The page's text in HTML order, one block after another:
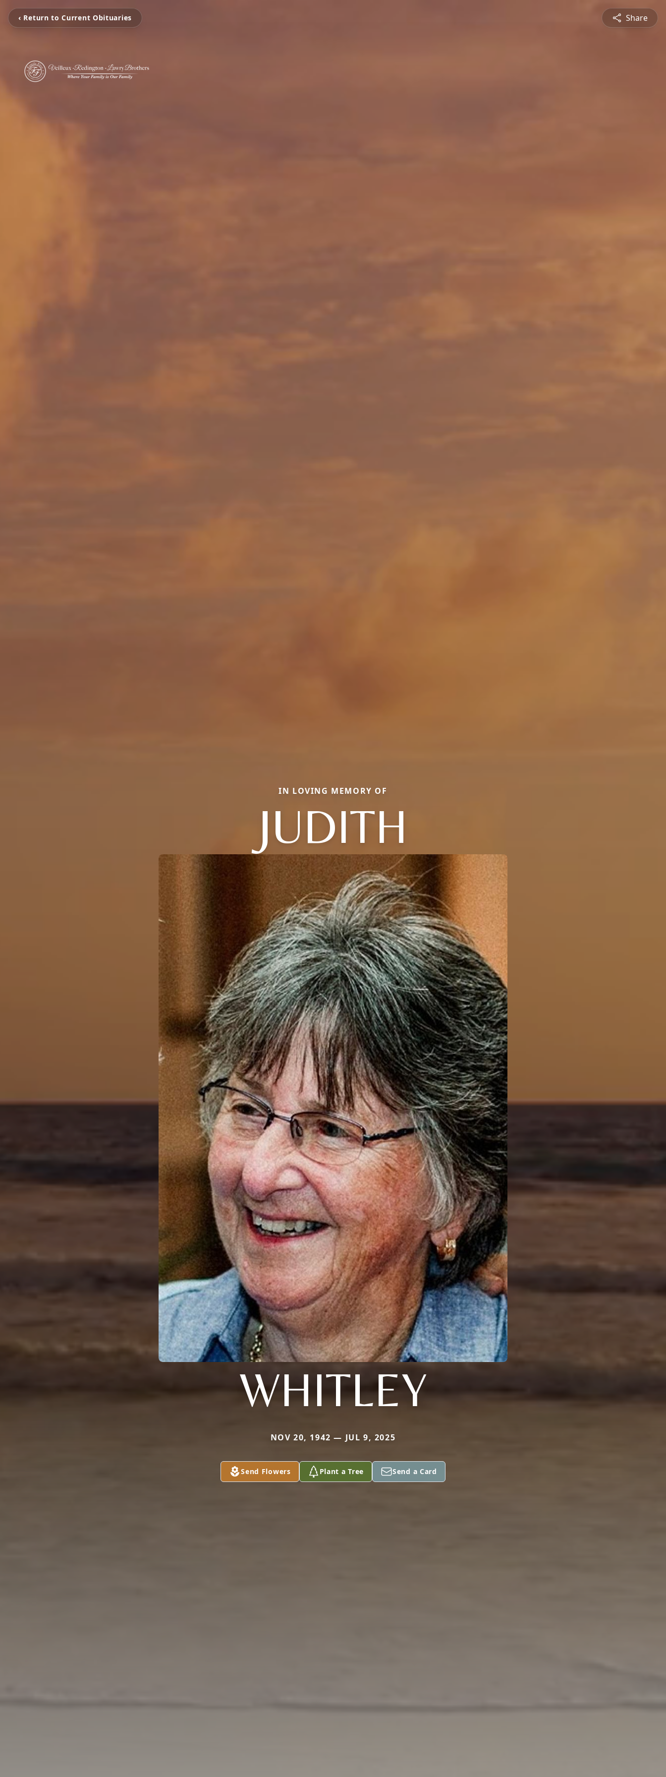
‹ Return to Current Obituaries Share
IN LOVING MEMORY OF
JUDITH
WHITLEY
NOV 20, 1942 — JUL 9, 2025
Send Flowers Plant a Tree Send a Card